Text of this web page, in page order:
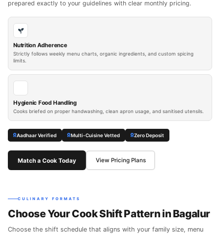
prepared exactly to your guidelines with clear monthly pricing.
Nutrition Adherence
Strictly follows weekly menu charts, organic ingredients, and custom spicing
limits.
Hygienic Food Handling
Cooks briefed on proper handwashing, clean apron usage, and sanitised utensils.
Aadhaar Verified Multi-Cuisine Vetted Zero Deposit
Match a Cook Today View Pricing Plans
CULINARY FORMATS
Choose Your Cook Shift Pattern in Bagalur
Choose the shift schedule that aligns with your family size, menu